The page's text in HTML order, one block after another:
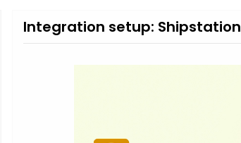
Integration setup: Shipstation